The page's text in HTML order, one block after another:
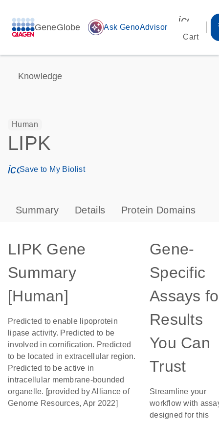
GeneGlobe auto_awesome Ask GenoAdvisor
Cart
Knowledge
Human
LIPK
icon_0171_ls_qf_save_program-s
Save to My Biolist
Summary Details Protein Domains
LIPK Gene
Summary
[Human]
Predicted to enable lipoprotein
lipase activity. Predicted to be
involved in cornification. Predicted
to be located in extracellular region.
Predicted to be active in
intracellular membrane-bounded
organelle. [provided by Alliance of
Genome Resources, Apr 2022]
Gene-
Specific
Assays
Results
You Can
Trust
Streamline your
workflow with
designed for this